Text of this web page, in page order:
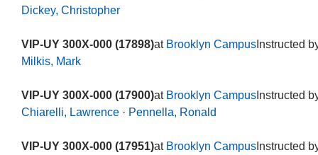
Dickey, Christopher
VIP-UY 300X-000 (17898)at Brooklyn CampusInstructed
Milkis, Mark
VIP-UY 300X-000 (17900)at Brooklyn CampusInstructed
Chiarelli, Lawrence· Pennella, Ronald
VIP-UY 300X-000 (17951)at Brooklyn CampusInstructed